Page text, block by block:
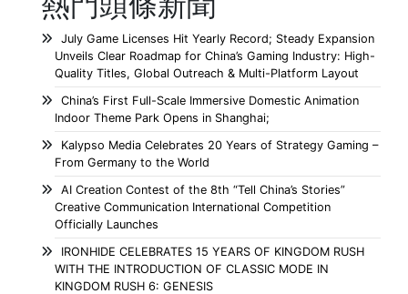
July Game Licenses Hit Yearly Record; Steady Expansion
Unveils Clear Roadmap for China’s Gaming Industry: High-
Quality Titles, Global Outreach & Multi-Platform Layout
China’s First Full-Scale Immersive Domestic Animation
Indoor Theme Park Opens in Shanghai;
Kalypso Media Celebrates 20 Years of Strategy Gaming –
From Germany to the World
AI Creation Contest of the 8th “Tell China’s Stories”
Creative Communication International Competition
Officially Launches
IRONHIDE CELEBRATES 15 YEARS OF KINGDOM RUSH
WITH THE INTRODUCTION OF CLASSIC MODE IN
KINGDOM RUSH 6: GENESIS